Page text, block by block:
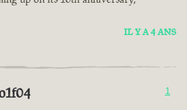
IL Y A 4 ANS
1